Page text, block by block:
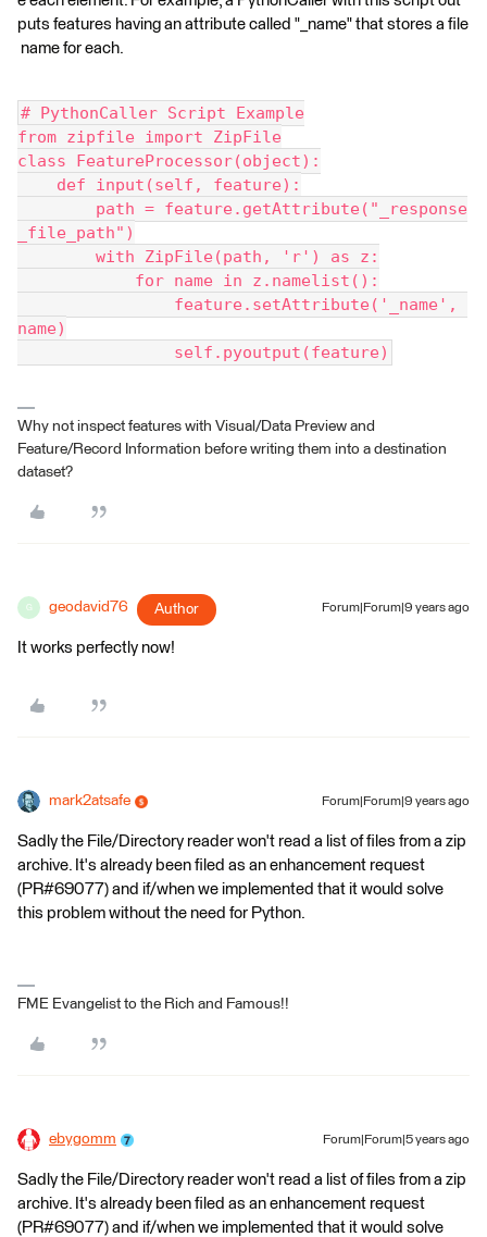
puts features having an attribute called "_name" that stores a file
name for each.
# PythonCaller Script Example
from zipfile import ZipFile
class FeatureProcessor(object):
def input(self, feature):
path = feature.getAttribute("_response
_file_path")
with ZipFile(path, 'r') as z:
for name in z.namelist():
feature.setAttribute('_name',
name)
self.pyoutput(feature)
Why not inspect features with Visual/Data Preview and
Feature/Record Information before writing them into a destination
dataset?
G geodavid76 Author Forum|Forum|9 years ago
It works perfectly now!
mark2atsafe Forum|Forum|9 years ago
Sadly the File/Directory reader won't read a list of files from a zip
archive. It's already been filed as an enhancement request
(PR#69077) and if/when we implemented that it would solve
this problem without the need for Python.
FME Evangelist to the Rich and Famous!!
ebygomm Forum|Forum|5 years ago
Sadly the File/Directory reader won't read a list of files from a zip
archive. It's already been filed as an enhancement request
(PR#69077) and if/when we implemented that it would solve